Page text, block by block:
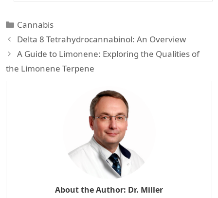
Categories
Cannabis
Delta 8 Tetrahydrocannabinol: An Overview
A Guide to Limonene: Exploring the Qualities of
the Limonene Terpene
About the Author: Dr. Miller